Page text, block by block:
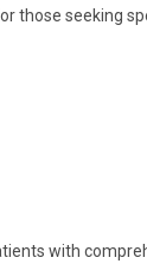
those seeking
with